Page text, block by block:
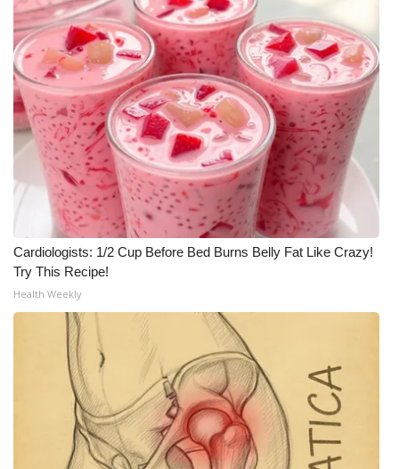
WCBI FCC Reports
Intern With Us
Meet the WCBI Team
Mobile App
WCBI – On-Air Guest Rules
ADVERTISE
Broadcast & Digital
Outdoor Media
Video Services of WCBI
WCBI Payment Portal
WCBI live
Cardiologists: 1/2 Cup Before Bed Burns Belly Fat Like Crazy!
Try This Recipe!
Health Weekly